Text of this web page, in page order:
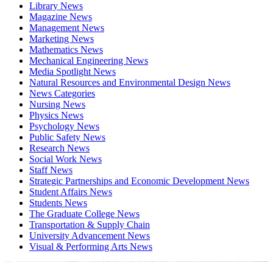
Library News
Magazine News
Management News
Marketing News
Mathematics News
Mechanical Engineering News
Media Spotlight News
Natural Resources and Environmental Design News
News Categories
Nursing News
Physics News
Psychology News
Public Safety News
Research News
Social Work News
Staff News
Strategic Partnerships and Economic Development News
Student Affairs News
Students News
The Graduate College News
Transportation & Supply Chain
University Advancement News
Visual & Performing Arts News